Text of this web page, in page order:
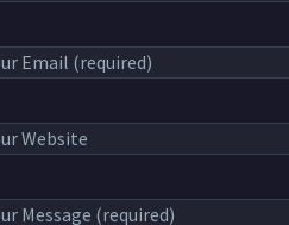
Email (required)
Website
Message (required)